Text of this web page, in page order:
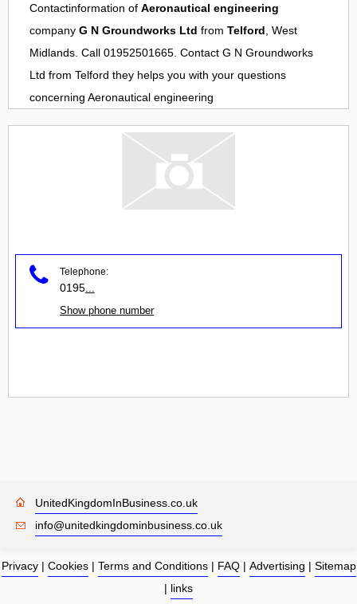
Contactinformation of Aeronautical engineering
company G N Groundworks Ltd from Telford , West
Midlands. Call 01952501665. Contact G N Groundworks
Ltd from Telford they helps you with your questions
concerning Aeronautical engineering
Telephone:
0195
Show phone number
UnitedKingdomInBusiness.co.uk
info@unitedkingdominbusiness.co.uk
Privacy| Cookies| Terms and Conditions| FAQ| Advertising | Sitemap
| links